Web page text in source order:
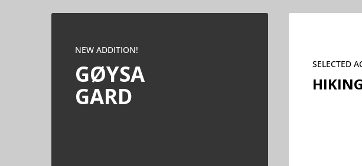
NEW ADDITION!
GØYSA
GARD
SELECTED
HIKING